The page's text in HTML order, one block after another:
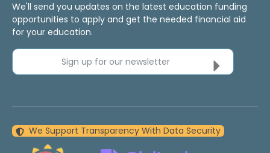
We'll send you updates on the latest education funding
opportunities to apply and get the needed financial aid
for your education.
Sign up for our newsletter
We Support Transparency With Data Security